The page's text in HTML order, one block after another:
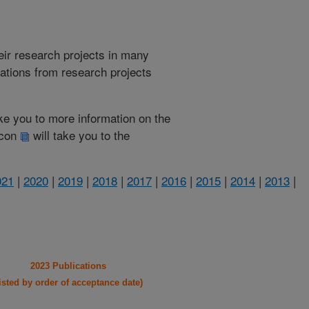
research projects in many
from research projects
you to more information on the
will take you to the
| 2020 | 2019 | 2018 | 2017 | 2016 | 2015 | 2014 | 2013 |
2023 Publications
by order of acceptance date)